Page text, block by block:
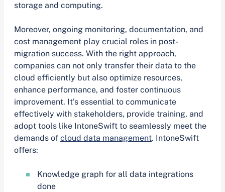
storage and computing.
Moreover, ongoing monitoring, documentation, and
cost management play crucial roles in post-
migration success. With the right approach,
companies can not only transfer their data to the
cloud efficiently but also optimize resources,
enhance performance, and foster continuous
improvement. It’s essential to communicate
effectively with stakeholders, provide training, and
adopt tools like IntoneSwift to seamlessly meet the
demands of cloud data management. IntoneSwift
offers:
Knowledge graph for all data integrations
done